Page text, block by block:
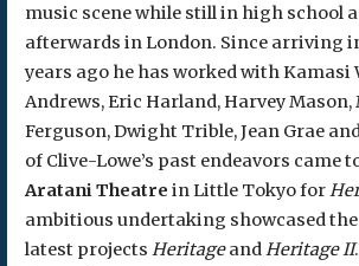
music scene while still in high school
afterwards in London. Since arriving
years ago he has worked with Kamasi
Andrews, Eric Harland, Harvey
Ferguson, Dwight Trible, Jean Grae
of Clive-Lowe’s past endeavors came
Aratani Theatre in Little Tokyo for
ambitious undertaking showcased the
latest projects HeritageandHeritage II